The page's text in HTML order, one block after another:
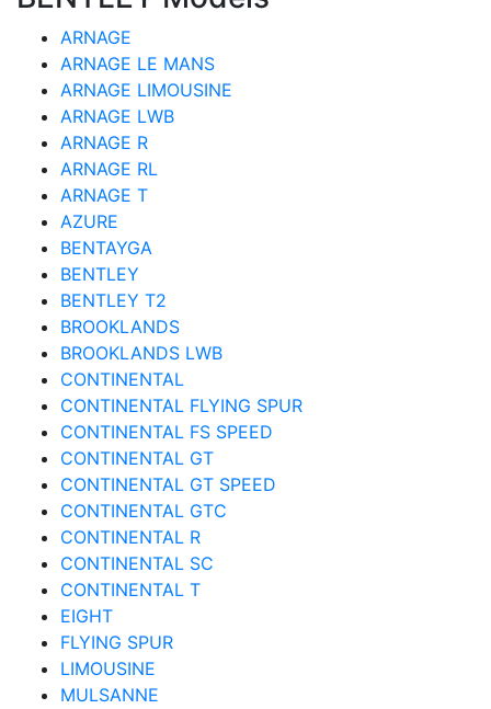
ARNAGE
ARNAGE LE MANS
ARNAGE LIMOUSINE
ARNAGE LWB
ARNAGE R
ARNAGE RL
ARNAGE T
AZURE
BENTAYGA
BENTLEY
BENTLEY T2
BROOKLANDS
BROOKLANDS LWB
CONTINENTAL
CONTINENTAL FLYING SPUR
CONTINENTAL FS SPEED
CONTINENTAL GT
CONTINENTAL GT SPEED
CONTINENTAL GTC
CONTINENTAL R
CONTINENTAL SC
CONTINENTAL T
EIGHT
FLYING SPUR
LIMOUSINE
MULSANNE